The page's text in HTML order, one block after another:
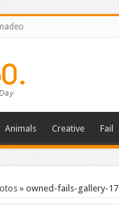
Animals Creative Fail
» owned-fails-gallery-17